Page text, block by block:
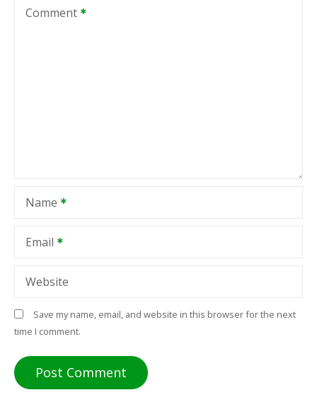
Comment
Name
Email
Website
Save my name, email, and website in this browser for the next
time I comment.